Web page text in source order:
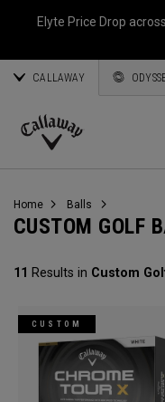
Elyte Price Drop across
CALLAWAY
Callaway
Home Balls
CUSTOM GOLF
11 Results in Custom
CUSTOM